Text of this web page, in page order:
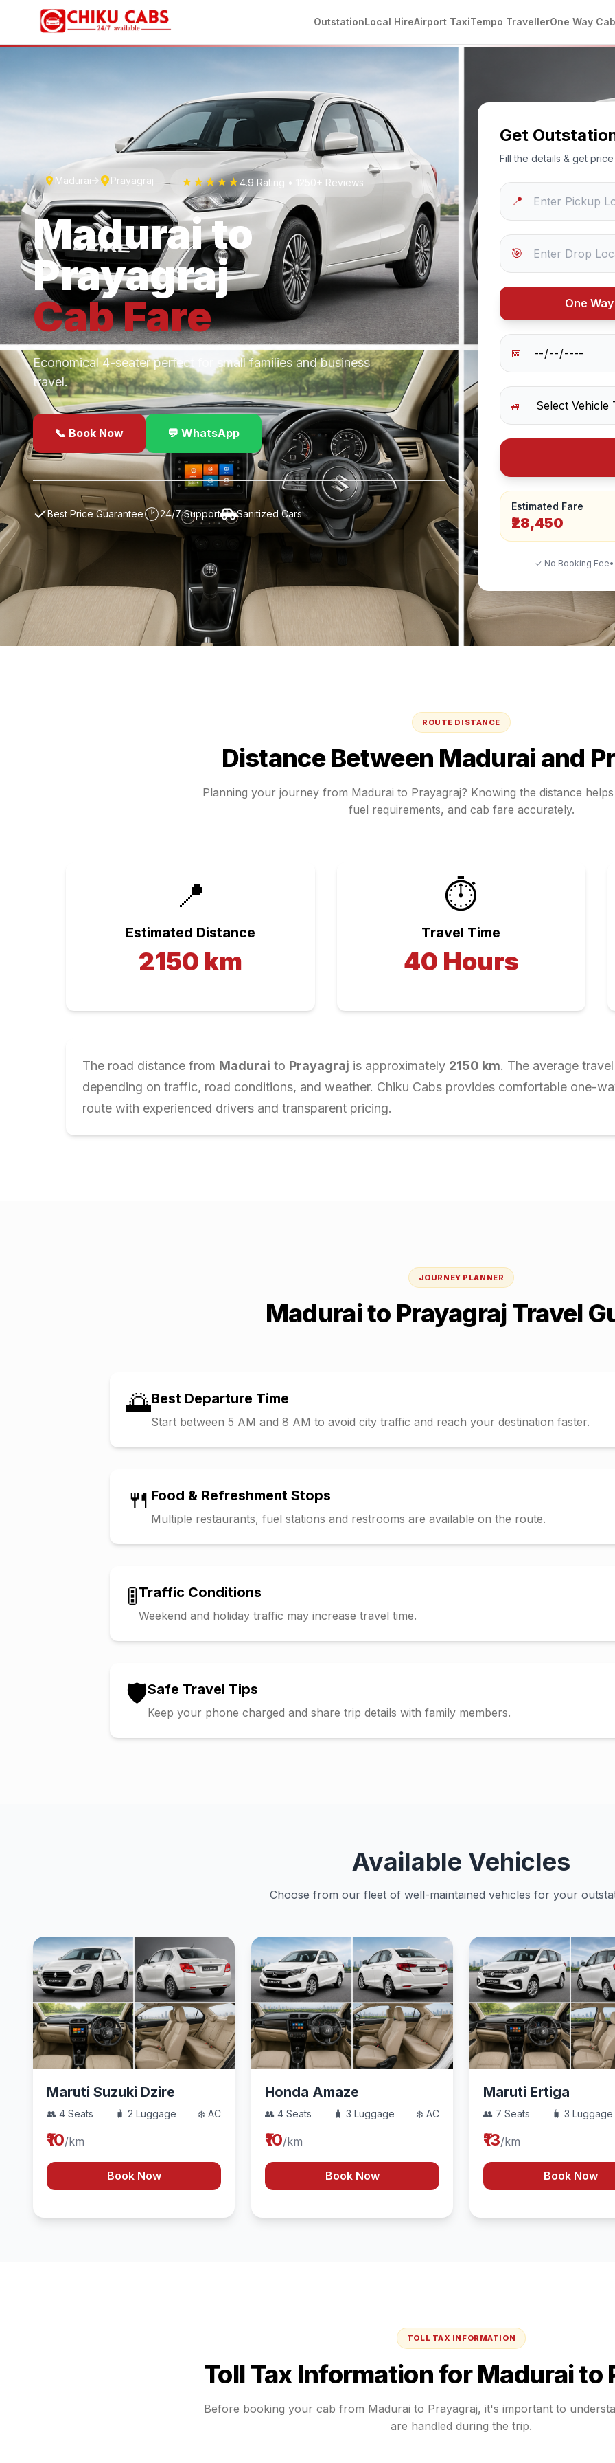
OutstationLocal HireAirport TaxiTempo TravellerOne Way Cab
Madurai Prayagraj ★★★★★4.9 Rating • 1250+ Reviews
Maduraito
Prayagraj
CabFare
Economical 4-seater perfect for small families and business
travel.
📞 Book Now 💬 WhatsApp
✓Best Price Guarantee 24/7 Support Sanitized Cars
Get
Fill the details & get
📍
🎯
One Way
📅
🚙
Estimated Fare
₹28,450
✓ No Booking Fee•
ROUTE DISTANCE
Distance Between Madurai and
Planning your journey from Madurai to Prayagraj? Knowing the distance
fuel requirements, and cab fare accurately.
📍
Estimated Distance
2150 km
⏱️
Travel Time
40 Hours
The road distance from Madurai to Prayagraj is approximately 2150 km. The average
depending on traffic, road conditions, and weather. Chiku Cabs provides comfortable one-
route with experienced drivers and transparent pricing.
JOURNEY PLANNER
Maduraito Prayagraj Travel
🌅Best Departure Time
Start between 5 AM and 8 AM to avoid city traffic and reach your destination faster.
🍴 Food & Refreshment Stops
Multiple restaurants, fuel stations and restrooms are available on the route.
🚦Traffic Conditions
Weekend and holiday traffic may increase travel time.
🛡️Safe Travel Tips
Keep your phone charged and share trip details with family members.
Available Vehicles
Choose from our fleet of well-maintained vehicles for your
Maruti Suzuki Dzire
👥 4 Seats 🧳 2 Luggage ❄️ AC
₹10/km
Book Now
Honda Amaze
👥 4 Seats 🧳 3 Luggage ❄️ AC
₹10/km
Book Now
Maruti Ertiga
👥 7 Seats 🧳 3 Luggage
₹13/km
Book Now
TOLL TAX INFORMATION
Toll Tax Information forMaduraito
Before booking your cab from Madurai to Prayagraj, it's important to
are handled during the trip.